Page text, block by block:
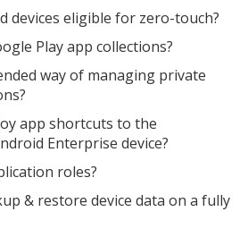
devices eligible for zero-touch?
Play app collections?
way of managing private
app shortcuts to the
Enterprise device?
roles?
& restore device data on a fully